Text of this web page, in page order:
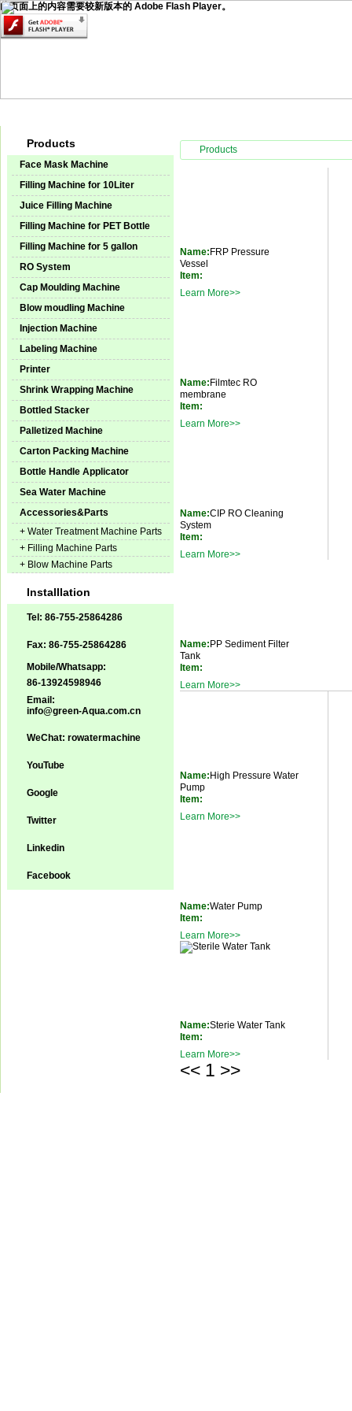
此页面上的内容需要较新版本的 Adobe Flash Player。
Products
Face Mask Machine
Filling Machine for 10Liter
Juice Filling Machine
Filling Machine for PET Bottle
Filling Machine for 5 gallon
RO System
Cap Moulding Machine
Blow moudling Machine
Injection Machine
Labeling Machine
Printer
Shrink Wrapping Machine
Bottled Stacker
Palletized Machine
Carton Packing Machine
Bottle Handle Applicator
Sea Water Machine
Accessories&Parts
+ Water Treatment Machine Parts
+ Filling Machine Parts
+ Blow Machine Parts
Installlation
Tel: 86-755-25864286
Fax: 86-755-25864286
Mobile/Whatsapp:
86-13924598946
Email:
info@green-Aqua.com.cn
WeChat: rowatermachine
YouTube
Google
Twitter
Linkedin
Facebook
Products
Name: FRP Pressure
Vessel
Item:
Learn More>>
Name: Filmtec RO
membrane
Item:
Learn More>>
Name:CIP RO Cleaning
System
Item:
Learn More>>
Name: PP Sediment Filter
Tank
Item:
Learn More>>
Name: High Pressure Water
Pump
Item:
Learn More>>
Name:Water Pump
Item:
Learn More>>
Name:Sterie Water Tank
Item:
Learn More>>
<< 1 >>